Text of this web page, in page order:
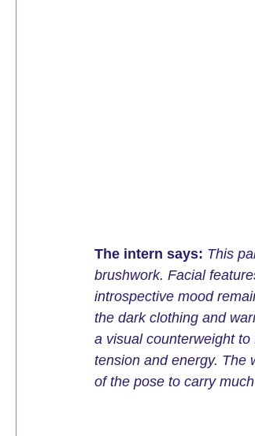
The intern says: This
brushwork. Facial
introspective mood
the dark clothing and
a visual counterweight
tension and energy. The
of the pose to carry